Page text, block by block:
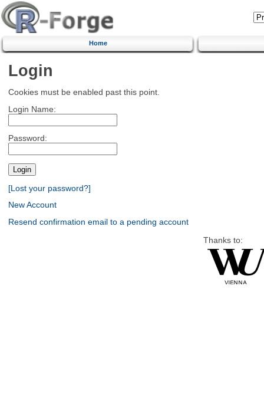
Home
Login
Cookies must be enabled past this point.
Login Name:
Password:
[Lost your password?]
New Account
Resend confirmation email to a pending account
Thanks to: